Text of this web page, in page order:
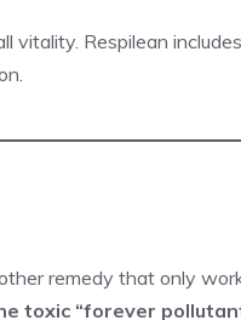
Respilean
remedy that only
toxic “forever